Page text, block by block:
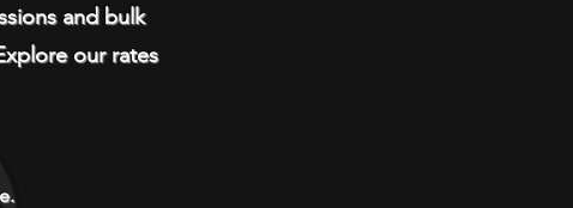
and bulk
our rates